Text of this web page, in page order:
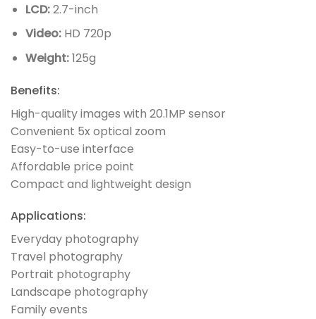
LCD:2.7-inch
Video:HD 720p
Weight:125g
Benefits:
High-quality images with 20.1MP sensor
Convenient 5x optical zoom
Easy-to-use interface
Affordable price point
Compact and lightweight design
Applications:
Everyday photography
Travel photography
Portrait photography
Landscape photography
Family events